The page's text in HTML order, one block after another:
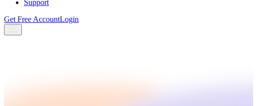
Support
Get Free AccountLogin